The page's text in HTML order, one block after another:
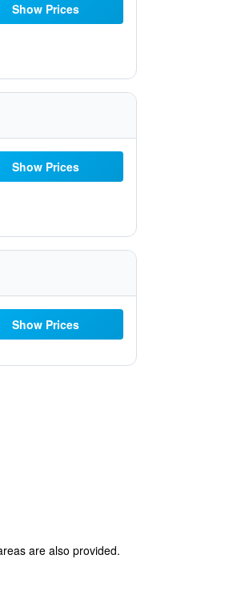
Show Prices
Show Prices
Show Prices
are also provided.